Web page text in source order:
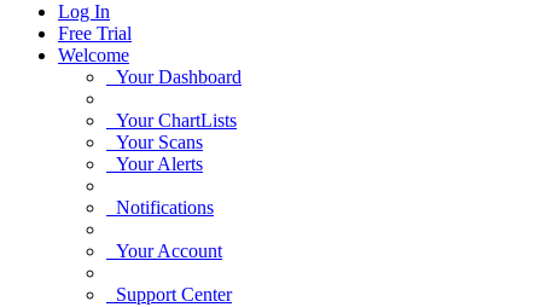
Log In
Free Trial
Welcome
Your Dashboard
Your ChartLists
Your Scans
Your Alerts
Notifications
Your Account
Support Center